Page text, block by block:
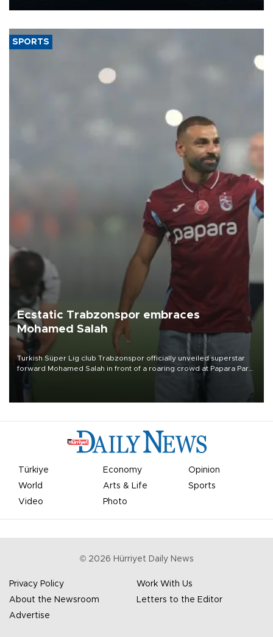
SPORTS
Ecstatic Trabzonspor embraces
Mohamed Salah
Turkish Süper Lig club Trabzonspor officially unveiled superstar
forward Mohamed Salah in front of a roaring crowd at Papara Park
Türkiye Economy
Opinion
World
Arts & Life
Sports
Video
Photo
© 2026 Hürriyet Daily News
Privacy Policy
Work With Us
About the Newsroom
Letters to the Editor
Advertise